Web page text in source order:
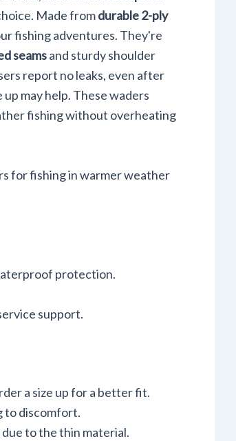
Made fromdurable 2-ply
fishing adventures. They're
seamsand sturdy shoulder
report no leaks, even after
may help. These waders
fishing without overheating
for fishing in warmer weather
protection.
support.
a size up for a better fit.
to discomfort.
to the thin material.